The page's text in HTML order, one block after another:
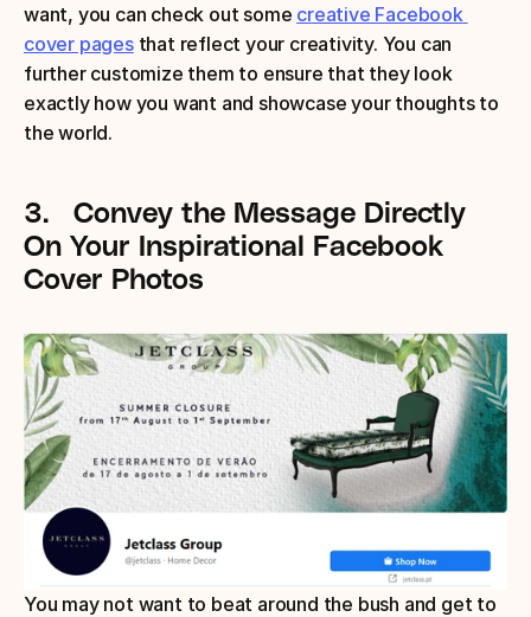
want, you can check out some creative Facebook
cover pages that reflect your creativity. You can
further customize them to ensure that they look
exactly how you want and showcase your thoughts to
the world.
3.
Convey the Message Directly
On Your Inspirational Facebook
Cover Photos
You may not want to beat around the bush and get to